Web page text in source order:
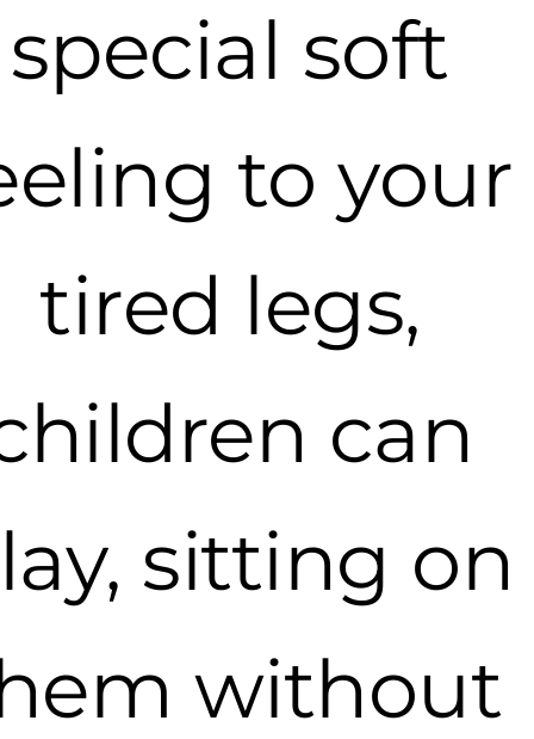
special soft
to your
tired legs,
can
sitting on
without